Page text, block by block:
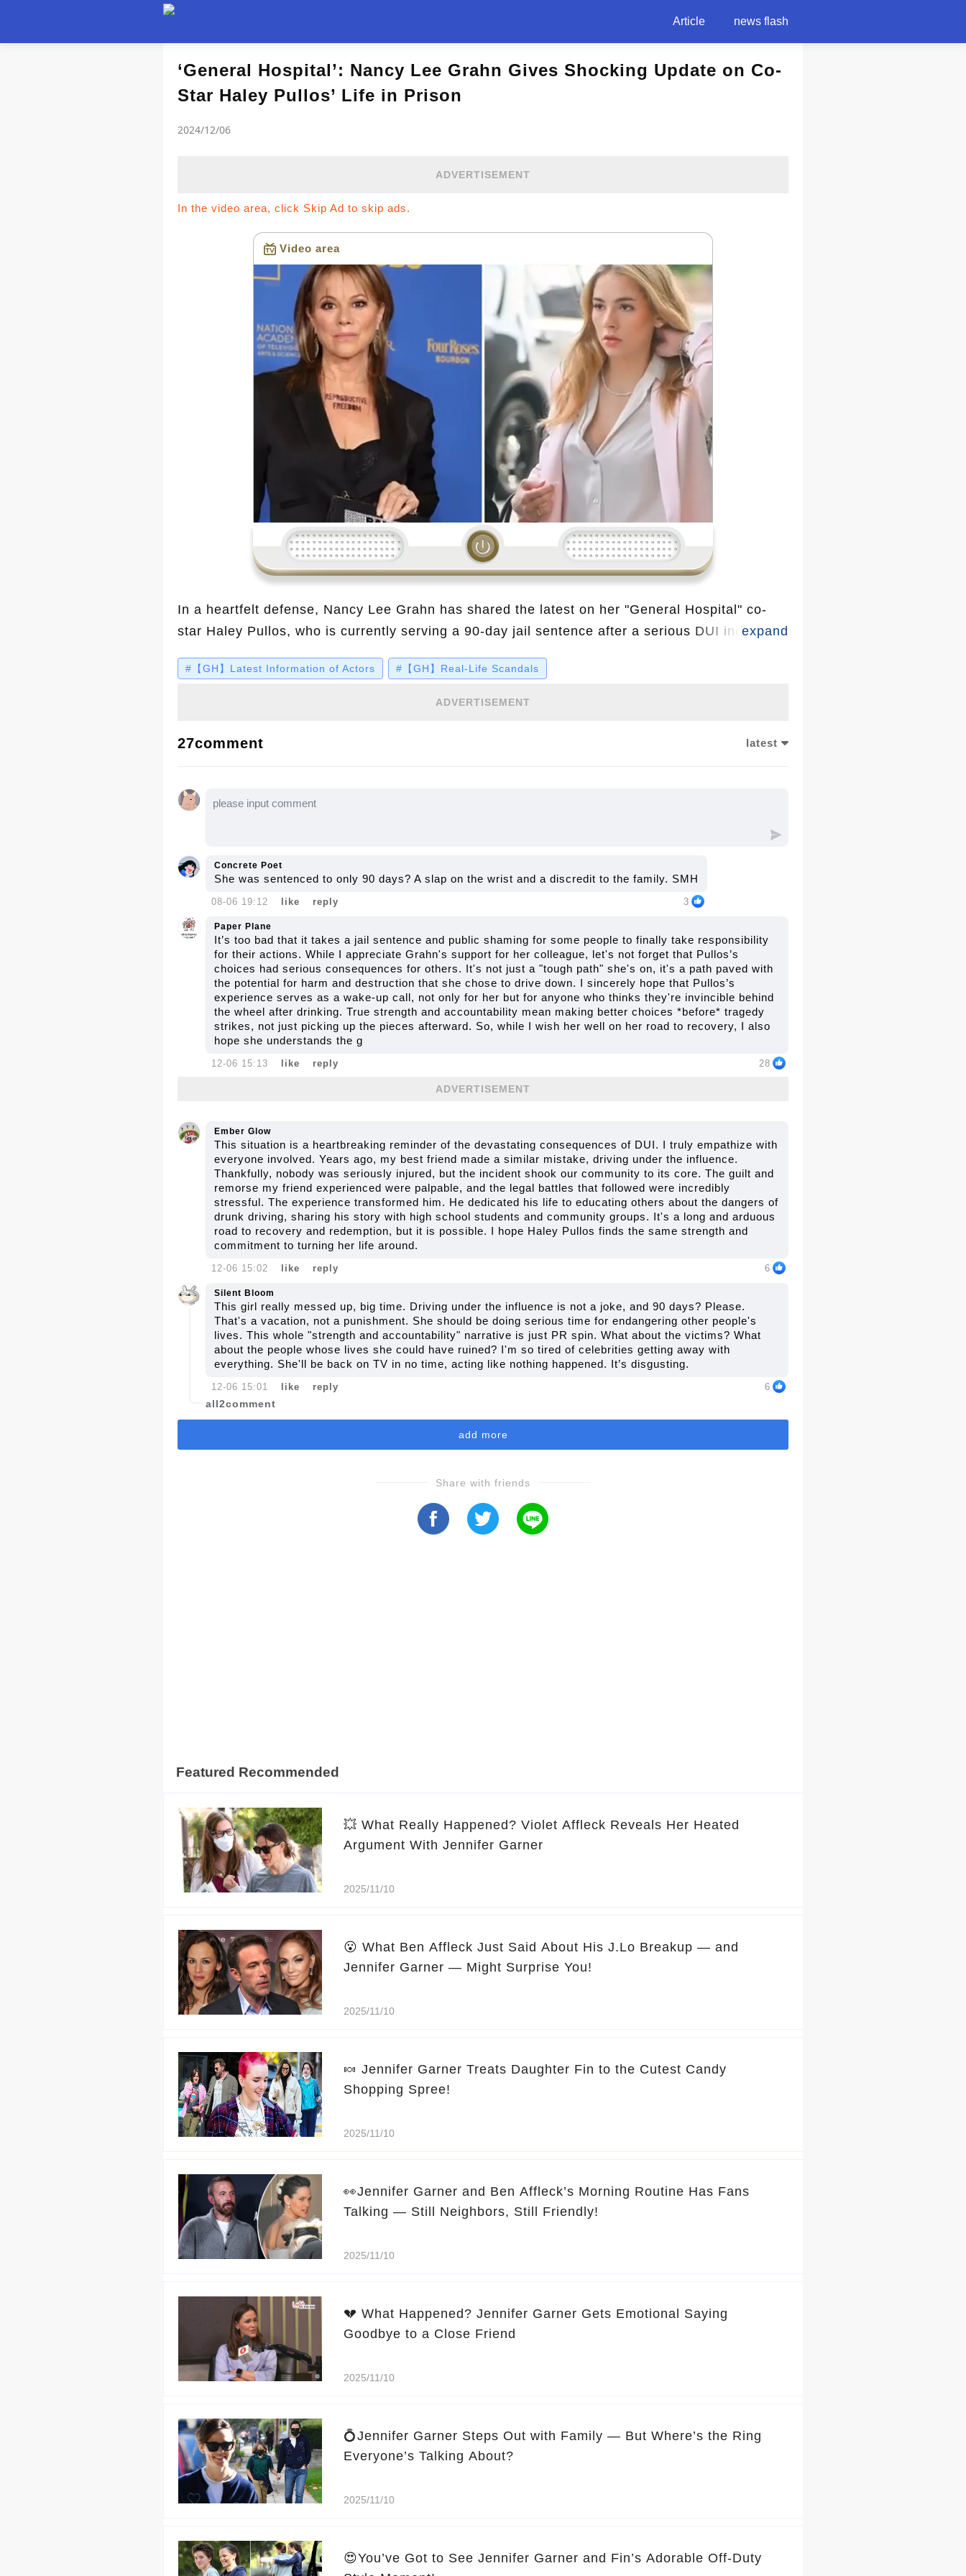
Article news flash
‘General Hospital’: Nancy Lee Grahn Gives Shocking Update on Co-
Star Haley Pullos’ Life in Prison
2024/12/06
ADVERTISEMENT
In the video area, click Skip Ad to skip ads.
Video area
Loading...
In a heartfelt defense, Nancy Lee Grahn has shared the latest on her "General Hospital" co-
star Haley Pullos, who is currently serving a 90-day jail sentence after a serious DUI incident.
revealing the tough path she's taken through rehab and sober living after the 2023 accident.
#【GH】Latest Information of Actors #【GH】Real-Life Scandals
ADVERTISEMENT
27comment latest
Concrete Poet
She was sentenced to only 90 days? A slap on the wrist and a discredit to the family. SMH
08-06 19:12 like reply 3
Paper Plane
It’s too bad that it takes a jail sentence and public shaming for some people to finally take responsibility
for their actions. While I appreciate Grahn's support for her colleague, let's not forget that Pullos’s
choices had serious consequences for others. It's not just a "tough path" she's on, it's a path paved with
the potential for harm and destruction that she chose to drive down. I sincerely hope that Pullos’s
experience serves as a wake-up call, not only for her but for anyone who thinks they're invincible behind
the wheel after drinking. True strength and accountability mean making better choices *before* tragedy
strikes, not just picking up the pieces afterward. So, while I wish her well on her road to recovery, I also
hope she understands the g
12-06 15:13 like reply 28
ADVERTISEMENT
Ember Glow
This situation is a heartbreaking reminder of the devastating consequences of DUI. I truly empathize with
everyone involved. Years ago, my best friend made a similar mistake, driving under the influence.
Thankfully, nobody was seriously injured, but the incident shook our community to its core. The guilt and
remorse my friend experienced were palpable, and the legal battles that followed were incredibly
stressful. The experience transformed him. He dedicated his life to educating others about the dangers of
drunk driving, sharing his story with high school students and community groups. It's a long and arduous
road to recovery and redemption, but it is possible. I hope Haley Pullos finds the same strength and
commitment to turning her life around.
12-06 15:02 like reply 6
Silent Bloom
This girl really messed up, big time. Driving under the influence is not a joke, and 90 days? Please.
That's a vacation, not a punishment. She should be doing serious time for endangering other people's
lives. This whole "strength and accountability" narrative is just PR spin. What about the victims? What
about the people whose lives she could have ruined? I'm so tired of celebrities getting away with
everything. She'll be back on TV in no time, acting like nothing happened. It’s disgusting.
12-06 15:01 like reply 6
all2comment
add more
Share with friends
Featured Recommended
💥 What Really Happened? Violet Affleck Reveals Her Heated
Argument With Jennifer Garner
2025/11/10
😮 What Ben Affleck Just Said About His J.Lo Breakup — and
Jennifer Garner — Might Surprise You!
2025/11/10
🍬 Jennifer Garner Treats Daughter Fin to the Cutest Candy
Shopping Spree!
2025/11/10
👀Jennifer Garner and Ben Affleck’s Morning Routine Has Fans
Talking — Still Neighbors, Still Friendly!
2025/11/10
💔 What Happened? Jennifer Garner Gets Emotional Saying
Goodbye to a Close Friend
2025/11/10
💍Jennifer Garner Steps Out with Family — But Where’s the Ring
Everyone’s Talking About?
2025/11/10
😍You’ve Got to See Jennifer Garner and Fin’s Adorable Off-Duty
Article